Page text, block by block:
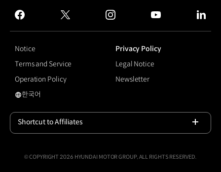
GROUP
facebook
twitter instagram
Notice
Privacy Policy
Terms and Service
Legal Notice
Operation Policy
Newsletter
Atlas
한국어
Shortcut to Affiliates
© COPYRIGHT 2026 HYUNDAI MOTOR GROUP, ALL RIGHTS RESERVED.